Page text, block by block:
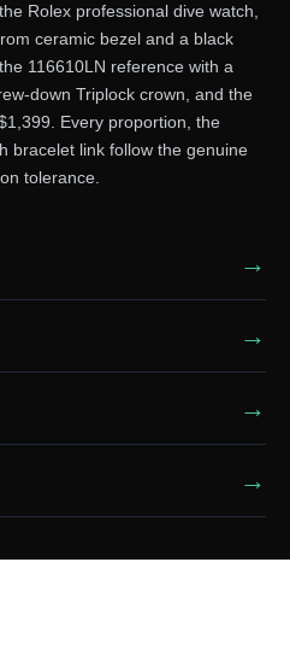
Rolex professional dive watch,
ceramic bezel and a black
116610LN reference with a
down Triplock crown, and the
Every proportion, the
bracelet link follow the genuine
tolerance.